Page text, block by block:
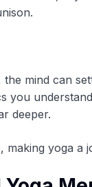
mind can
you
deeper.
making yoga a